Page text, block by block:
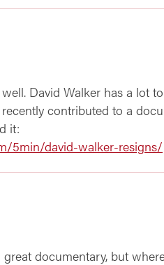
David Walker has a lot
contributed to a
it:
5min/david-walker-resigns/
documentary, but